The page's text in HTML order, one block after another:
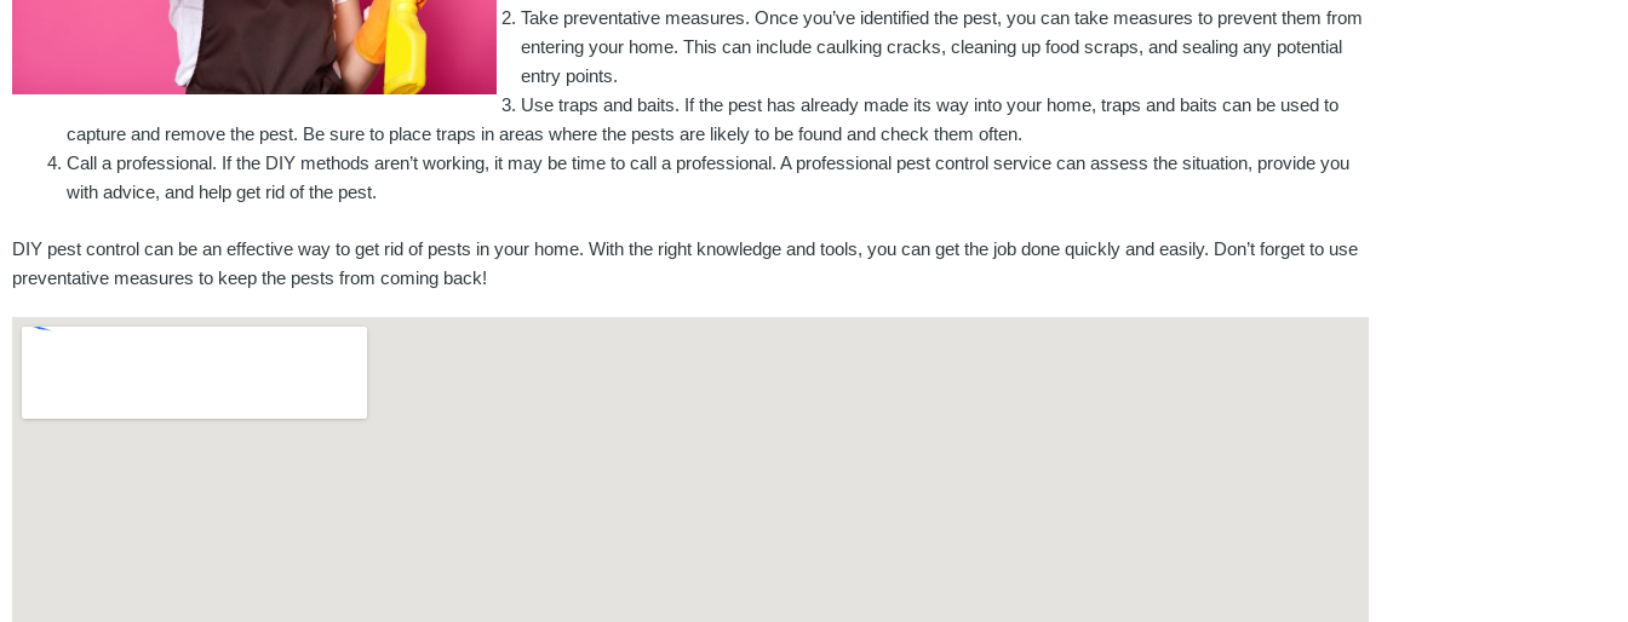
Take preventative measures. Once you’ve identified the pest, you can take measures to prevent them from
entering your home. This can include caulking cracks, cleaning up food scraps, and sealing any potential
entry points.
Use traps and baits. If the pest has already made its way into your home, traps and baits can be used to
capture and remove the pest. Be sure to place traps in areas where the pests are likely to be found and check them often.
Call a professional. If the DIY methods aren’t working, it may be time to call a professional. A professional pest control service can assess the situation, provide you
with advice, and help get rid of the pest.
DIY pest control can be an effective way to get rid of pests in your home. With the right knowledge and tools, you can get the job done quickly and easily. Don’t forget to use
preventative measures to keep the pests from coming back!